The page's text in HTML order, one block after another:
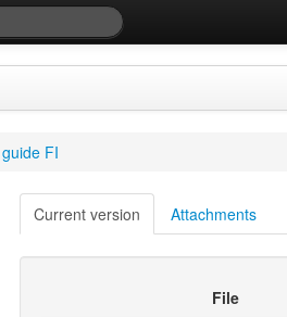
FI
Current version Attachments
File